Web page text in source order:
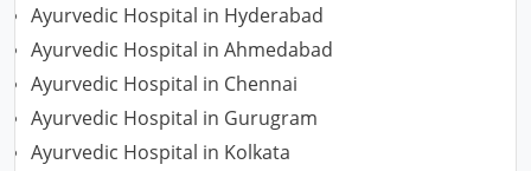
Ayurvedic Hospital in Hyderabad
Ayurvedic Hospital in Ahmedabad
Ayurvedic Hospital in Chennai
Ayurvedic Hospital in Gurugram
Ayurvedic Hospital in Kolkata